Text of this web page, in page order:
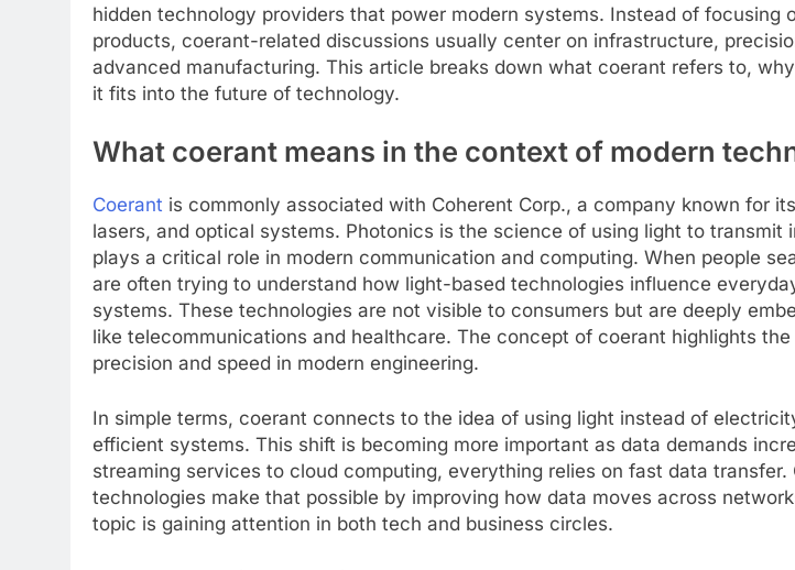
hidden technology providers that power modern systems. Instead of focusing
products, coerant-related discussions usually center on infrastructure,
advanced manufacturing. This article breaks down what coerant refers to,
it fits into the future of technology.
What coerant means in the context of modern
Coerant is commonly associated with Coherent Corp., a company known for
lasers, and optical systems. Photonics is the science of using light to transmit
plays a critical role in modern communication and computing. When people
are often trying to understand how light-based technologies influence
systems. These technologies are not visible to consumers but are deeply
like telecommunications and healthcare. The concept of coerant highlights
precision and speed in modern engineering.
In simple terms, coerant connects to the idea of using light instead of
efficient systems. This shift is becoming more important as data demands
streaming services to cloud computing, everything relies on fast data transfer.
technologies make that possible by improving how data moves across
topic is gaining attention in both tech and business circles.